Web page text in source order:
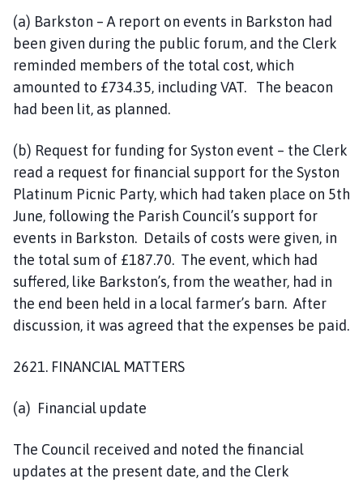
(a) Barkston – A report on events in Barkston had
been given during the public forum, and the Clerk
reminded members of the total cost, which
amounted to £734.35, including VAT. The beacon
had been lit, as planned.
(b) Request for funding for Syston event – the Clerk
read a request for financial support for the Syston
Platinum Picnic Party, which had taken place on 5th
June, following the Parish Council’s support for
events in Barkston. Details of costs were given, in
the total sum of £187.70. The event, which had
suffered, like Barkston’s, from the weather, had in
the end been held in a local farmer’s barn. After
discussion, it was agreed that the expenses be paid.
2621. FINANCIAL MATTERS
(a) Financial update
The Council received and noted the financial
updates at the present date, and the Clerk